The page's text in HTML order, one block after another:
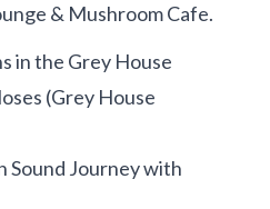
& Mushroom Cafe.
in the Grey House
(Grey House
Sound Journey with